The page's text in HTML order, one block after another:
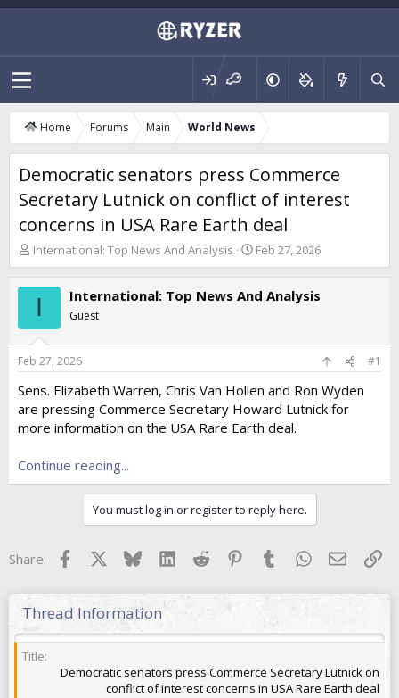
Home Forums Main World News
Democratic senators press Commerce
Secretary Lutnick on conflict of interest
concerns in USA Rare Earth deal
T
h
e
a
d
s
t
a
r
t
e
International: Top News And Analysis
S
t
r
a
e
Feb 27, 2026
I International: Top News And Analysis
Guest
Feb 27, 2026 #1
Sens. Elizabeth Warren, Chris Van Hollen and Ron Wyden
are pressing Commerce Secretary Howard Lutnick for
more information on the USA Rare Earth deal.
Continue reading...
You must log in or register to reply here.
Share: Facebook BlueskyLinkedInReddit Pinterest
TumblrWhatsApp
Email
Thread Information
Title
Democratic senators press Commerce Secretary Lutnick on
conflict of interest concerns in USA Rare Earth deal